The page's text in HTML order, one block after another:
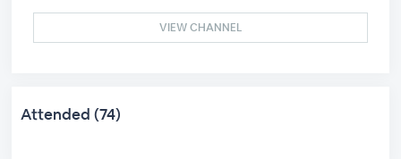
VIEW CHANNEL
Attended (74)